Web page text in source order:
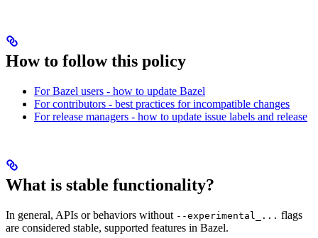
How to follow this policy
For Bazel users - how to update Bazel
For contributors - best practices for incompatible changes
For release managers - how to update issue labels and release
What is stable functionality?
In general, APIs or behaviors without --experimental_... flags
are considered stable, supported features in Bazel.